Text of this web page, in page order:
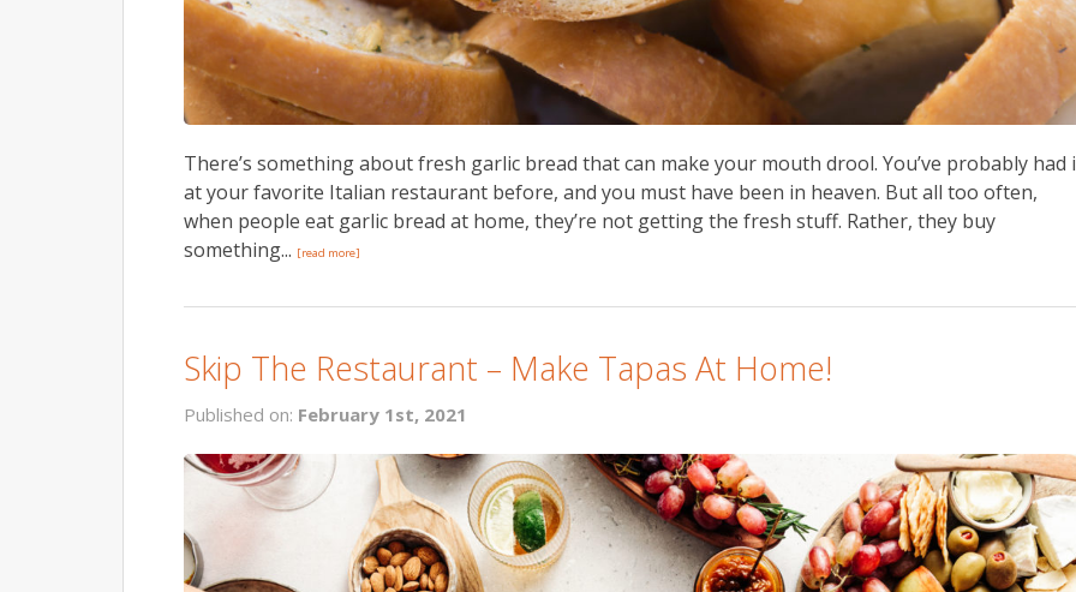
There’s something about fresh garlic bread that can make your mouth drool. You’ve probably had
at your favorite Italian restaurant before, and you must have been in heaven. But all too often,
when people eat garlic bread at home, they’re not getting the fresh stuff. Rather, they buy
something... [read more]
Skip The Restaurant – Make Tapas At Home!
Published on: February 1st, 2021